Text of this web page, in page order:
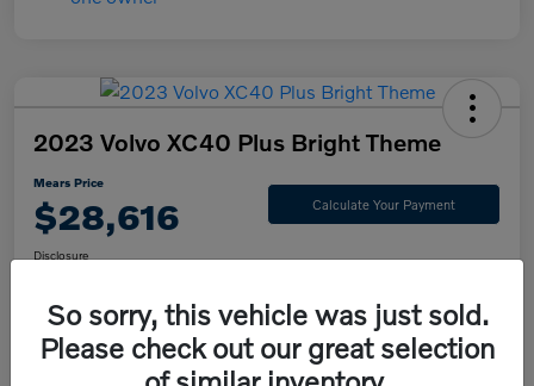
2023 Volvo XC40 Plus Bright Theme
Mears Price
$28,616 Calculate Your Payment
Disclosure
Check Availability Value Your Trade
So sorry, this vehicle was just sold.
Please check out our great selection